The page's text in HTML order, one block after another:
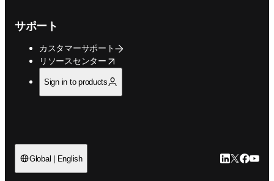
サポート
カスタマーサポート
リソースセンター
opens in new tab/window
Sign in to products
Global | English LinkedIn 新
Twitter 新